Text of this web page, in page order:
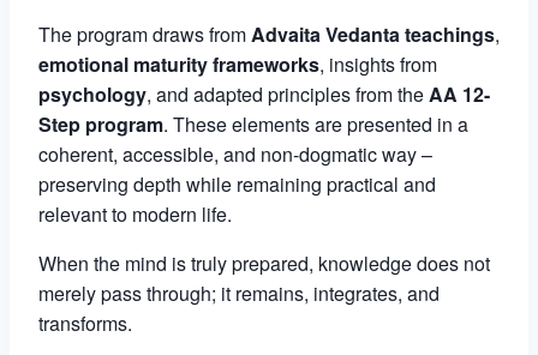
The program draws fromAdvaita Vedanta teachings,
emotional maturity frameworks, insights from
psychology, and adapted principles from theAA 12-
Step program. These elements are presented in a
coherent, accessible, and non-dogmatic way –
preserving depth while remaining practical and
relevant to modern life.
When the mind is truly prepared, knowledge does not
merely pass through; it remains, integrates, and
transforms.